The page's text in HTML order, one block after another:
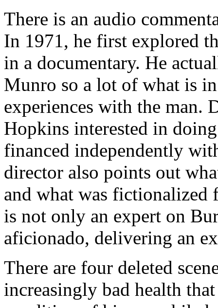
There is an audio
In 1971, he first explored
in a documentary. He
Munro so a lot of what is
experiences with the man.
Hopkins interested in
financed independently
director also points out
and what was fictionalized
is not only an expert on
aficionado, delivering an
There are four deleted
increasingly bad health